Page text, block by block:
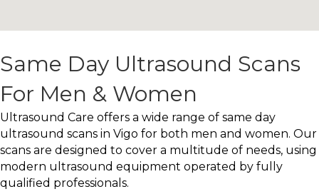
Same Day Ultrasound Scans
For Men & Women
Ultrasound Care offers a wide range of same day
ultrasound scans in Vigo for both men and women. Our
scans are designed to cover a multitude of needs, using
modern ultrasound equipment operated by fully
qualified professionals.